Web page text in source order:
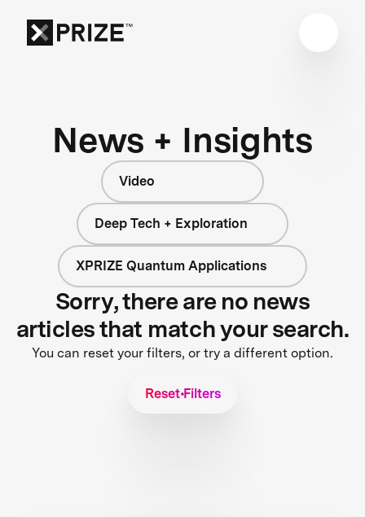
News + Insights
Video
Deep Tech + Exploration
XPRIZE Quantum Applications
Sorry, there are no news
articles that match your search.
You can reset your filters, or try a different option.
Reset Filters